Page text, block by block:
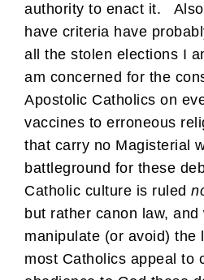
authority to enact it.
have criteria have
all the stolen elections I
am concerned for the
Apostolic Catholics on
vaccines to erroneous
that carry no Magisterial
battleground for these
Catholic culture is ruled
but rather canon law, and
manipulate (or avoid)
most Catholics appeal to